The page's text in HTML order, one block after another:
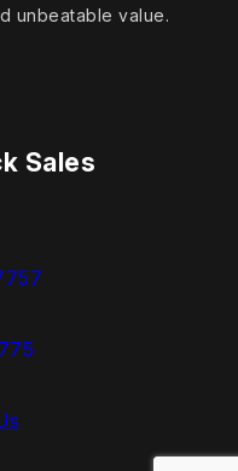
unbeatable value.
Sales